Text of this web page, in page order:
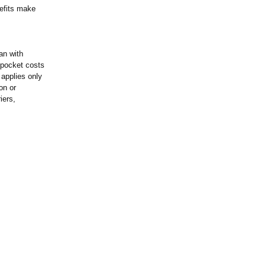
make
with
costs
only
or